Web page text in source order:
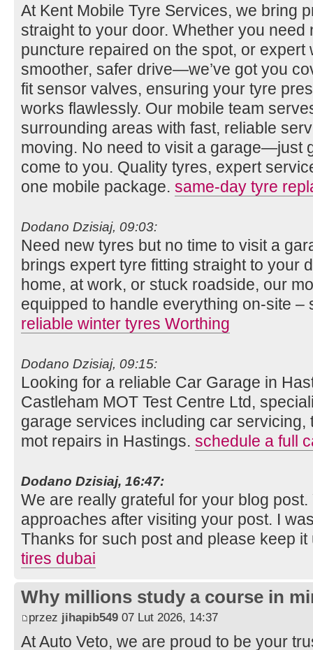
At Kent Mobile Tyre Services, we bring
straight to your door. Whether you need
puncture repaired on the spot, or expert
smoother, safer drive—we’ve got you
fit sensor valves, ensuring your tyre
works flawlessly. Our mobile team
surrounding areas with fast, reliable
moving. No need to visit a garage—just
come to you. Quality tyres, expert
one mobile package. same-day tyre
Dodano Dzisiaj, 09:03:
Need new tyres but no time to visit a
brings expert tyre fitting straight to your
home, at work, or stuck roadside, our
equipped to handle everything on-site –
reliable winter tyres Worthing
Dodano Dzisiaj, 09:15:
Looking for a reliable Car Garage in
Castleham MOT Test Centre Ltd,
garage services including car servicing,
mot repairs in Hastings. schedule a full
Dodano Dzisiaj, 16:47:
We are really grateful for your blog post.
approaches after visiting your post. I
Thanks for such post and please keep
tires dubai
Why millions study a course in
przez jihapib549 07 Lut 2026, 14:37
At Auto Veto, we are proud to be your